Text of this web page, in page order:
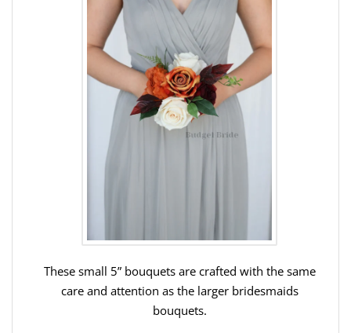
These small 5” bouquets are crafted with the same
care and attention as the larger bridesmaids
bouquets.